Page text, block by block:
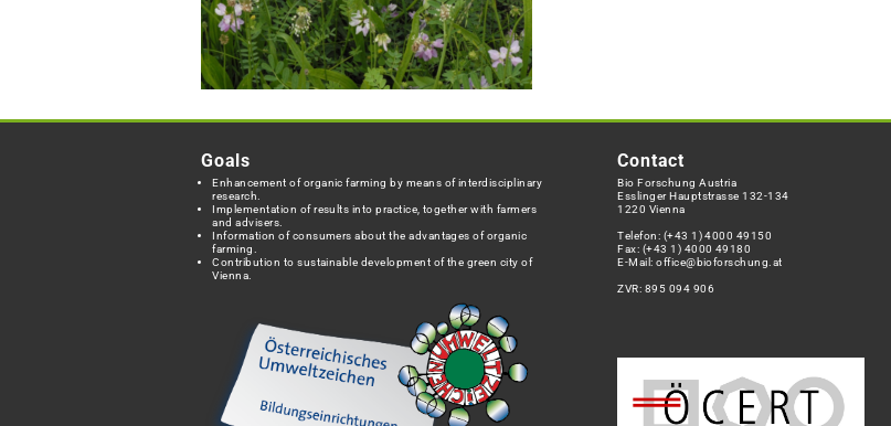
Goals
Enhancement of organic farming by means of interdisciplinary
research.
Implementation of results into practice, together with farmers
and advisers.
Information of consumers about the advantages of organic
farming.
Contribution to sustainable development of the green city of
Vienna.
Contact
Bio Forschung Austria
Esslinger Hauptstrasse 132-134
1220 Vienna
Telefon: (+43 1) 4000 49150
Fax: (+43 1) 4000 49180
E-Mail:office@bioforschung.at
ZVR: 895 094 906